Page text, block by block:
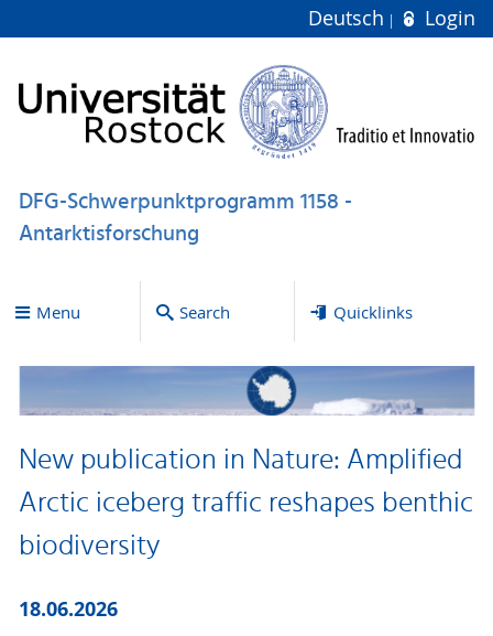
Deutsch Login
DFG-Schwerpunktprogramm 1158 -
Antarktisforschung
Menu Search Quicklinks
New publication in Nature: Amplified
Arctic iceberg traffic reshapes benthic
biodiversity
18.06.2026